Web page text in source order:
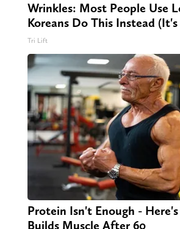
Wrinkles: Most People Use
Koreans Do This Instead (It's
Tri Lift
Protein Isn't Enough -
Builds Muscle After 60